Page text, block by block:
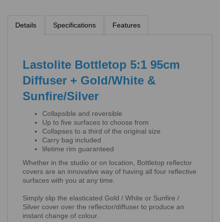
Details Specifications Features
Lastolite Bottletop 5:1 95cm
Diffuser + Gold/White &
Sunfire/Silver
Collapsible and reversible
Up to five surfaces to choose from
Collapses to a third of the original size
Carry bag included
lifetime rim guaranteed
Whether in the studio or on location, Bottletop reflector
covers are an innovative way of having all four reflective
surfaces with you at any time.
Simply slip the elasticated Gold / White or Sunfire /
Silver cover over the reflector/diffuser to produce an
instant change of colour.